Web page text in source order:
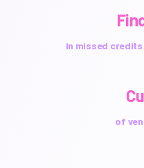
in missed
of